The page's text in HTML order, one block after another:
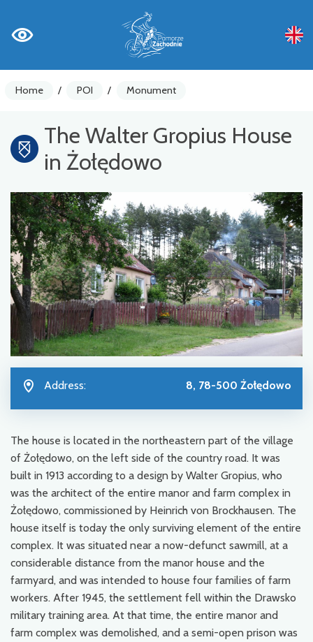
Home / POI / Monument
The Walter Gropius House
in Żołędowo
Address: 8, 78-500 Żołędowo
The house is located in the northeastern part of the village
of Żołędowo, on the left side of the country road. It was
built in 1913 according to a design by Walter Gropius, who
was the architect of the entire manor and farm complex in
Żołędowo, commissioned by Heinrich von Brockhausen. The
house itself is today the only surviving element of the entire
complex. It was situated near a now-defunct sawmill, at a
considerable distance from the manor house and the
farmyard, and was intended to house four families of farm
workers. After 1945, the settlement fell within the Drawsko
military training area. At that time, the entire manor and
farm complex was demolished, and a semi-open prison was